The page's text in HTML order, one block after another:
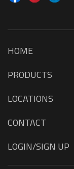
HOME
PRODUCTS
LOCATIONS
CONTACT
LOGIN/SIGN UP